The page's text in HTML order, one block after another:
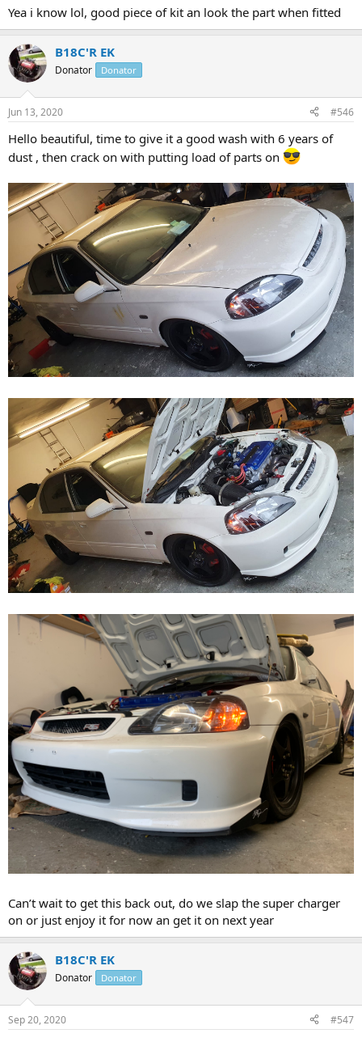
Yea i know lol, good piece of kit an look the part when fitted
B18C'R EK
Donator Donator
Jun 13, 2020 #546
Hello beautiful, time to give it a good wash with 6 years of
dust , then crack on with putting load of parts on
Can’t wait to get this back out, do we slap the super charger
on or just enjoy it for now an get it on next year
B18C'R EK
Donator Donator
Sep 20, 2020 #547